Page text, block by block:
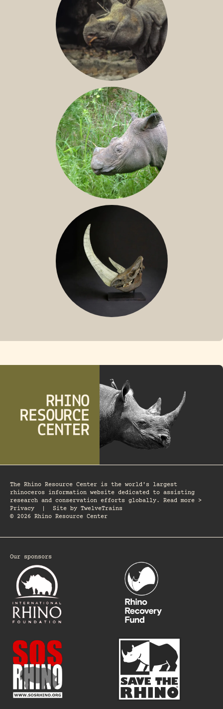
JAVAN RHINO
SUMATRAN RHINO
The Rhino Resource Center is the world's largest
rhinoceros information website dedicated to assisting
research and conservation efforts globally. Read more >
Privacy
Site by TwelveTrains
© 2026 Rhino Resource Center
Our sponsors